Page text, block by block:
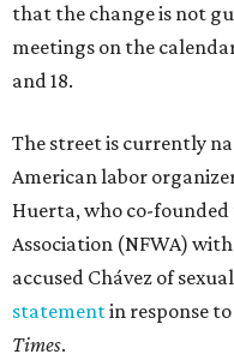
that the change is not
meetings on the
and 18.
The street is currently
American labor
Huerta, who co-
Association (NFWA)
accused Chávez of
statementin response
Times.